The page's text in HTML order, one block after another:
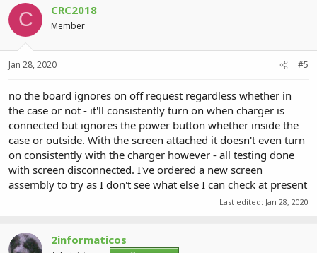
C CRC2018
Member
Jan 28, 2020 #5
no the board ignores on off request regardless whether in
the case or not - it'll consistently turn on when charger is
connected but ignores the power button whether inside the
case or outside. With the screen attached it doesn't even turn
on consistently with the charger however - all testing done
with screen disconnected. I've ordered a new screen
assembly to try as I don't see what else I can check at present
Last edited: Jan 28, 2020
2informaticos